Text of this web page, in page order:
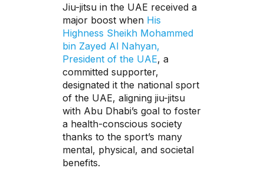
Jiu-jitsu in the UAE received a
major boost when His
Highness Sheikh Mohammed
bin Zayed Al Nahyan,
President of the UAE, a
committed supporter,
designated it the national sport
of the UAE, aligning jiu-jitsu
with Abu Dhabi’s goal to foster
a health-conscious society
thanks to the sport’s many
mental, physical, and societal
benefits.